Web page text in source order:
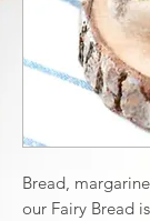
Bread,
our Fairy Bread